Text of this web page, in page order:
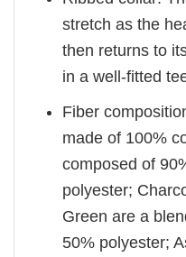
stretch as the
then returns to
in a well-fitted
Fiber
made of 100%
composed of
polyester;
Green are a
50% polyester;